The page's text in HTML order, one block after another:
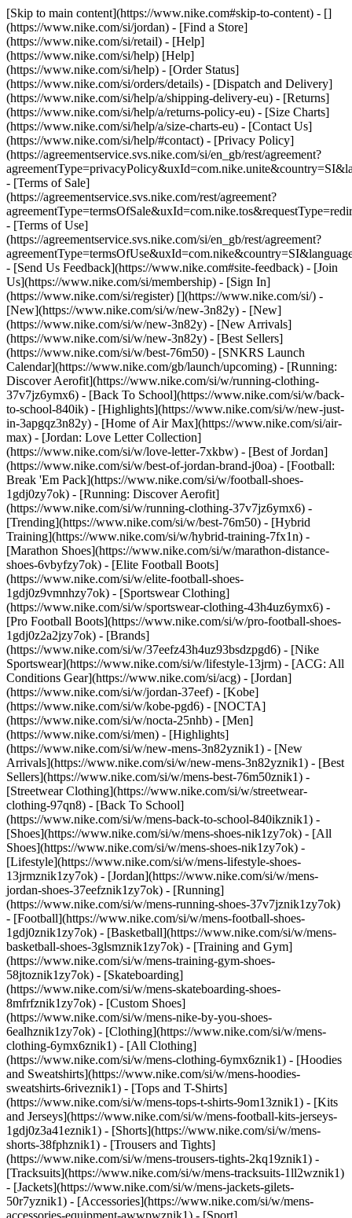
[Skip to main content](https://www.nike.com#skip-to-content) - []
(https://www.nike.com/si/jordan) - [Find a Store]
(https://www.nike.com/si/retail) - [Help]
(https://www.nike.com/si/help) [Help]
(https://www.nike.com/si/help) - [Order Status]
(https://www.nike.com/si/orders/details) - [Dispatch and Delivery]
(https://www.nike.com/si/help/a/shipping-delivery-eu) - [Returns]
(https://www.nike.com/si/help/a/returns-policy-eu) - [Size Charts]
(https://www.nike.com/si/help/a/size-charts-eu) - [Contact Us]
(https://www.nike.com/si/help/#contact) - [Privacy Policy]
(https://agreementservice.svs.nike.com/si/en_gb/rest/agreement?
- [Terms of Sale]
(https://agreementservice.svs.nike.com/rest/agreement?
- [Terms of Use]
(https://agreementservice.svs.nike.com/si/en_gb/rest/agreement?
- [Send Us Feedback](https://www.nike.com#site-feedback) - [Join
Us](https://www.nike.com/si/membership) - [Sign In]
(https://www.nike.com/si/register) [](https://www.nike.com/si/) -
[New](https://www.nike.com/si/w/new-3n82y) - [New]
(https://www.nike.com/si/w/new-3n82y) - [New Arrivals]
(https://www.nike.com/si/w/new-3n82y) - [Best Sellers]
(https://www.nike.com/si/w/best-76m50) - [SNKRS Launch
Calendar](https://www.nike.com/gb/launch/upcoming) - [Running:
Discover Aerofit](https://www.nike.com/si/w/running-clothing-
37v7jz6ymx6) - [Back To School](https://www.nike.com/si/w/back-
to-school-840ik) - [Highlights](https://www.nike.com/si/w/new-just-
in-3apgqz3n82y) - [Home of Air Max](https://www.nike.com/si/air-
max) - [Jordan: Love Letter Collection]
(https://www.nike.com/si/w/love-letter-7xkbw) - [Best of Jordan]
(https://www.nike.com/si/w/best-of-jordan-brand-j0oa) - [Football:
Break 'Em Pack](https://www.nike.com/si/w/football-shoes-
1gdj0zy7ok) - [Running: Discover Aerofit]
(https://www.nike.com/si/w/running-clothing-37v7jz6ymx6) -
[Trending](https://www.nike.com/si/w/best-76m50) - [Hybrid
Training](https://www.nike.com/si/w/hybrid-training-7fx1n) -
[Marathon Shoes](https://www.nike.com/si/w/marathon-distance-
shoes-6vbyfzy7ok) - [Elite Football Boots]
(https://www.nike.com/si/w/elite-football-shoes-
1gdj0z9vmnhzy7ok) - [Sportswear Clothing]
(https://www.nike.com/si/w/sportswear-clothing-43h4uz6ymx6) -
[Pro Football Boots](https://www.nike.com/si/w/pro-football-shoes-
1gdj0z2a2jzy7ok) - [Brands]
(https://www.nike.com/si/w/37eefz43h4uz93bsdzpgd6) - [Nike
Sportswear](https://www.nike.com/si/w/lifestyle-13jrm) - [ACG: All
Conditions Gear](https://www.nike.com/si/acg) - [Jordan]
(https://www.nike.com/si/w/jordan-37eef) - [Kobe]
(https://www.nike.com/si/w/kobe-pgd6) - [NOCTA]
(https://www.nike.com/si/w/nocta-25nhb) - [Men]
(https://www.nike.com/si/men) - [Highlights]
(https://www.nike.com/si/w/new-mens-3n82yznik1) - [New
Arrivals](https://www.nike.com/si/w/new-mens-3n82yznik1) - [Best
Sellers](https://www.nike.com/si/w/mens-best-76m50znik1) -
[Streetwear Clothing](https://www.nike.com/si/w/streetwear-
clothing-97qn8) - [Back To School]
(https://www.nike.com/si/w/mens-back-to-school-840ikznik1) -
[Shoes](https://www.nike.com/si/w/mens-shoes-nik1zy7ok) - [All
Shoes](https://www.nike.com/si/w/mens-shoes-nik1zy7ok) -
[Lifestyle](https://www.nike.com/si/w/mens-lifestyle-shoes-
13jrmznik1zy7ok) - [Jordan](https://www.nike.com/si/w/mens-
jordan-shoes-37eefznik1zy7ok) - [Running]
(https://www.nike.com/si/w/mens-running-shoes-37v7jznik1zy7ok)
- [Football](https://www.nike.com/si/w/mens-football-shoes-
1gdj0znik1zy7ok) - [Basketball](https://www.nike.com/si/w/mens-
basketball-shoes-3glsmznik1zy7ok) - [Training and Gym]
(https://www.nike.com/si/w/mens-training-gym-shoes-
58jtoznik1zy7ok) - [Skateboarding]
(https://www.nike.com/si/w/mens-skateboarding-shoes-
8mfrfznik1zy7ok) - [Custom Shoes]
(https://www.nike.com/si/w/mens-nike-by-you-shoes-
6ealhznik1zy7ok) - [Clothing](https://www.nike.com/si/w/mens-
clothing-6ymx6znik1) - [All Clothing]
(https://www.nike.com/si/w/mens-clothing-6ymx6znik1) - [Hoodies
and Sweatshirts](https://www.nike.com/si/w/mens-hoodies-
sweatshirts-6riveznik1) - [Tops and T-Shirts]
(https://www.nike.com/si/w/mens-tops-t-shirts-9om13znik1) - [Kits
and Jerseys](https://www.nike.com/si/w/mens-football-kits-jerseys-
1gdj0z3a41eznik1) - [Shorts](https://www.nike.com/si/w/mens-
shorts-38fphznik1) - [Trousers and Tights]
(https://www.nike.com/si/w/mens-trousers-tights-2kq19znik1) -
[Tracksuits](https://www.nike.com/si/w/mens-tracksuits-1ll2wznik1)
- [Jackets](https://www.nike.com/si/w/mens-jackets-gilets-
50r7yznik1) - [Accessories](https://www.nike.com/si/w/mens-
accessories-equipment-awwpwznik1) - [Sport]